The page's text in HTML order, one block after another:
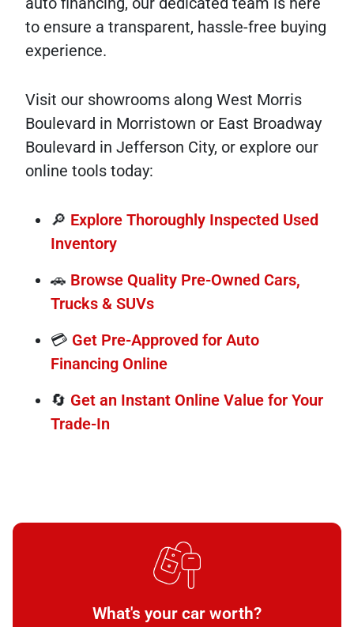
to ensure a transparent, hassle-free buying
experience.
Visit our showrooms along West Morris
Boulevard in Morristown or East Broadway
Boulevard in Jefferson City, or explore our
online tools today:
🔎 Explore Thoroughly Inspected Used
Inventory
🚗 Browse Quality Pre-Owned Cars,
Trucks & SUVs
💳 Get Pre-Approved for Auto
Financing Online
🔄 Get an Instant Online Value for Your
Trade-In
What's your car worth?